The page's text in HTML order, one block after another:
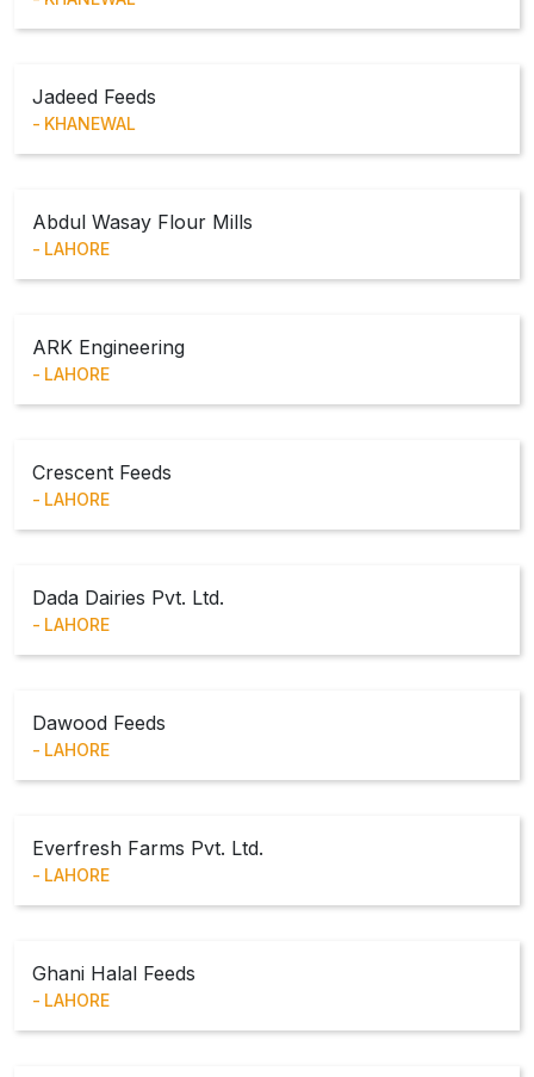
Jadeed Feeds
KHANEWAL
Abdul Wasay Flour Mills
LAHORE
ARK Engineering
LAHORE
Crescent Feeds
LAHORE
Dada Dairies Pvt. Ltd.
LAHORE
Dawood Feeds
LAHORE
Everfresh Farms Pvt. Ltd.
LAHORE
Ghani Halal Feeds
LAHORE